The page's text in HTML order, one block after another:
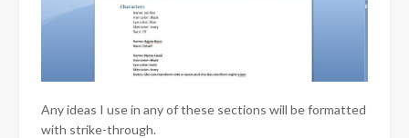
Any ideas I use in any of these sections will be formatted
with strike-through.